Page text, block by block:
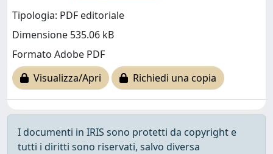
Tipologia: PDF editoriale
Dimensione 535.06 kB
Formato Adobe PDF
Visualizza/Apri
Richiedi una copia
I documenti in IRIS sono protetti da copyright e
tutti i diritti sono riservati, salvo diversa